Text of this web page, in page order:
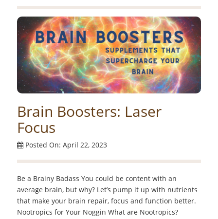
Brain Boosters: Laser
Focus
Posted On: April 22, 2023
Be a Brainy Badass You could be content with an
average brain, but why? Let’s pump it up with nutrients
that make your brain repair, focus and function better.
Nootropics for Your Noggin What are Nootropics?